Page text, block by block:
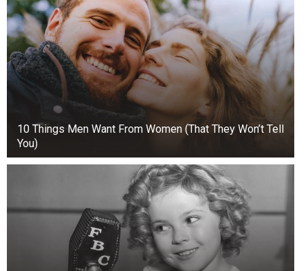
10 Things Men Want From Women (That They Won’t Tell
You)